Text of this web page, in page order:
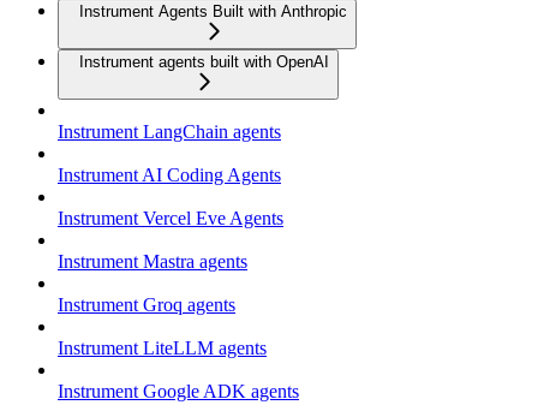
Instrument Agents Built with Anthropic
Instrument agents built with OpenAI
Instrument LangChain agents
Instrument AI Coding Agents
Instrument Vercel Eve Agents
Instrument Mastra agents
Instrument Groq agents
Instrument LiteLLM agents
Instrument Google ADK agents